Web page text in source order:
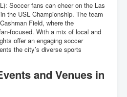
Soccer fans can cheer on the Las
the USL Championship. The team
Field, where the
focused. With a mix of local and
offer an engaging soccer
the city’s diverse sports
and Venues in